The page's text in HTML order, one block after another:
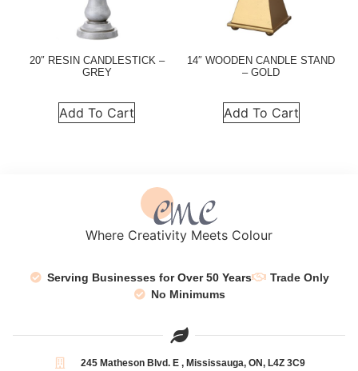
20″ RESIN CANDLESTICK –
GREY
Add To Cart
14″ WOODEN CANDLE STAND
– GOLD
Add To Cart
Where Creativity Meets Colour
Serving Businesses for Over 50 Years
Trade Only
No Minimums
245 Matheson Blvd. E , Mississauga, ON, L4Z 3C9